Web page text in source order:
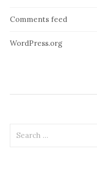
Comments feed
WordPress.org
for: